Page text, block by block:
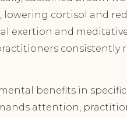
lowering cortisol and
exertion and
consistently
benefits in specific
attention,